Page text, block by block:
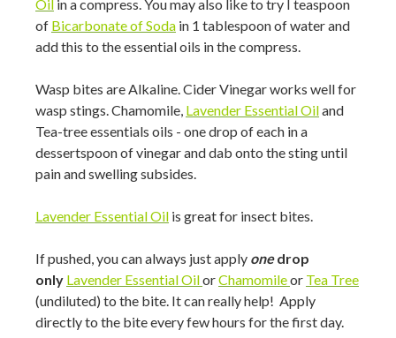
Oil in a compress. You may also like to try I teaspoon
of Bicarbonate of Soda in 1 tablespoon of water and
add this to the essential oils in the compress.
Wasp bites are Alkaline. Cider Vinegar works well for
wasp stings. Chamomile, Lavender Essential Oiland
Tea-tree essentials oils - one drop of each in a
dessertspoon of vinegar and dab onto the sting until
pain and swelling subsides.
Lavender Essential Oil is great for insect bites.
If pushed, you can always just apply onedrop
only Lavender Essential OilorChamomileor Tea Tree
(undiluted) to the bite. It can really help! Apply
directly to the bite every few hours for the first day.